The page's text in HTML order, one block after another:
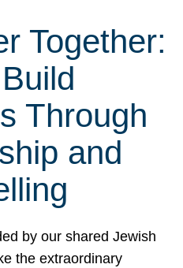
Together:
Through
and
by our shared Jewish
the extraordinary